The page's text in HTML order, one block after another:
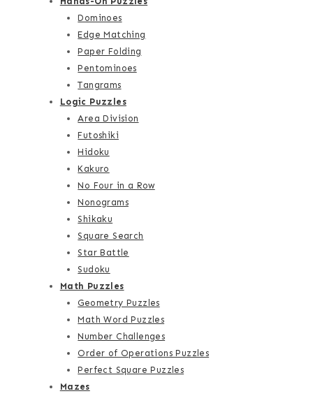
Dominoes
Edge Matching
Paper Folding
Pentominoes
Tangrams
Logic Puzzles
Area Division
Futoshiki
Hidoku
Kakuro
No Four in a Row
Nonograms
Shikaku
Square Search
Star Battle
Sudoku
Math Puzzles
Geometry Puzzles
Math Word Puzzles
Number Challenges
Order of Operations Puzzles
Perfect Square Puzzles
Mazes